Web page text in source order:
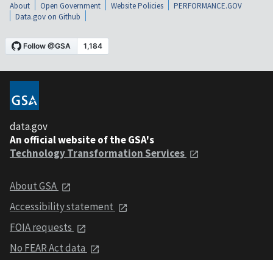
About Open Government Website Policies
PERFORMANCE.GOV
Data.gov on Github
data.gov
An official website of the GSA's
Technology Transformation Services
About GSA
Accessibility statement
FOIA requests
No FEAR Act data